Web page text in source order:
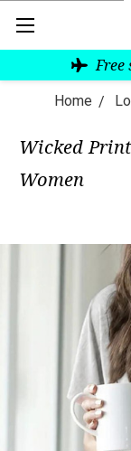
Free
Home
Wicked
Women